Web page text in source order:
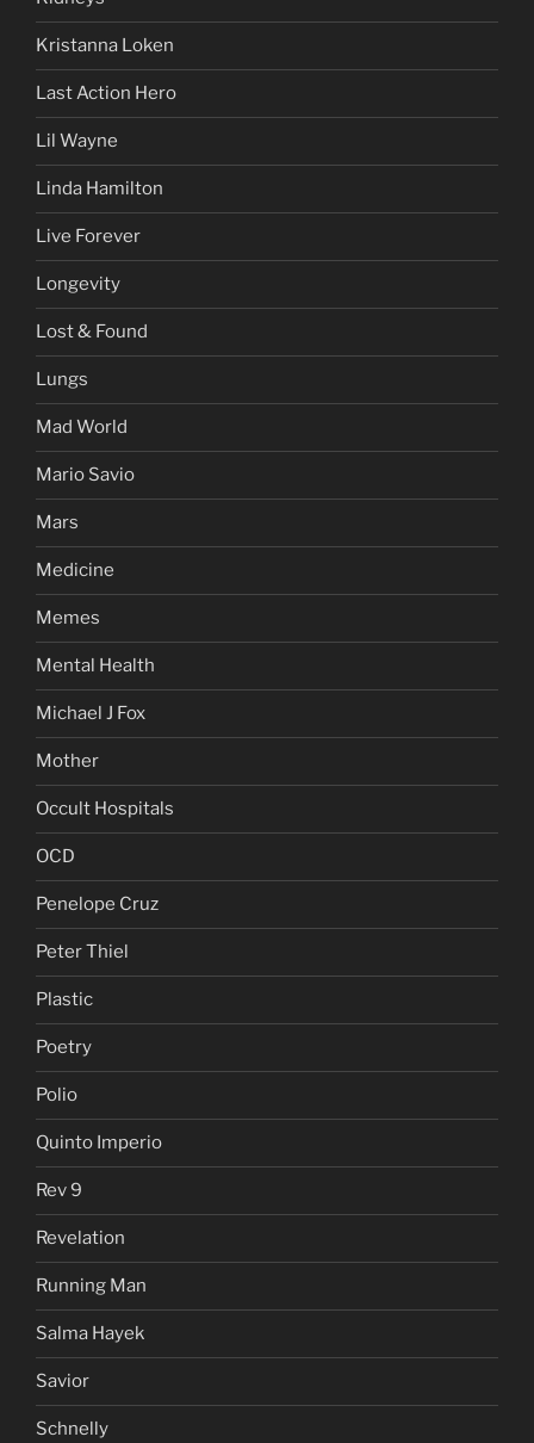
Kristanna Loken
Last Action Hero
Lil Wayne
Linda Hamilton
Live Forever
Longevity
Lost & Found
Lungs
Mad World
Mario Savio
Mars
Medicine
Memes
Mental Health
Michael J Fox
Mother
Occult Hospitals
OCD
Penelope Cruz
Peter Thiel
Plastic
Poetry
Polio
Quinto Imperio
Rev 9
Revelation
Running Man
Salma Hayek
Savior
Schnelly